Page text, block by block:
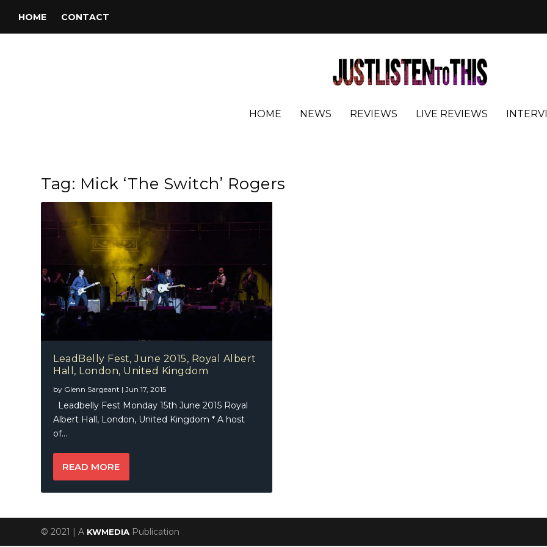
HOME CONTACT
HOME NEWS REVIEWS LIVE REVIEWS
Tag: Mick ‘The Switch’ Rogers
LeadBelly Fest, June 2015, Royal Albert
Hall, London, United Kingdom
by Glenn Sargeant |Jun 17, 2015
Leadbelly Fest Monday 15th June 2015 Royal
Albert Hall, London, United Kingdom * A host
of...
READ MORE
© 2021 | A KWMEDIA Publication